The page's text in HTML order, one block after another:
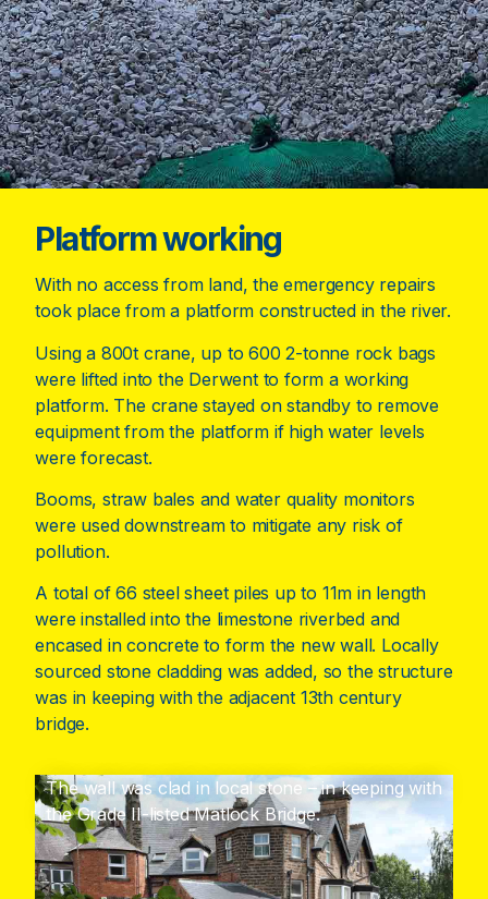
The wall was clad in local stone – in keeping with
the Grade II-listed Matlock Bridge.
Platform working
With no access from land, the emergency repairs
took place from a platform constructed in the river.
Using a 800t crane, up to 600 2-tonne rock bags
were lifted into the Derwent to form a working
platform. The crane stayed on standby to remove
equipment from the platform if high water levels
were forecast.
Booms, straw bales and water quality monitors
were used downstream to mitigate any risk of
pollution.
A total of 66 steel sheet piles up to 11m in length
were installed into the limestone riverbed and
encased in concrete to form the new wall. Locally
sourced stone cladding was added, so the structure
was in keeping with the adjacent 13th century
bridge.